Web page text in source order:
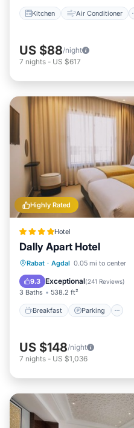
Kitchen Air Conditioner
US $88/night
7 nights - US $617
Highly Rated
Hotel
Dally Apart Hotel
Rabat · Agdal 0.05 mi to center
9.3 Exceptional(241 Reviews)
3 Baths 538.2 ft²
Breakfast Parking
Breakfast Parking
Kitchen
US $148/night
7 nights - US $1,036